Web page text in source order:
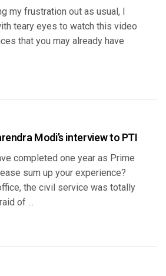
my frustration out as usual, I
teary eyes to watch this video
that you may already have
Modi’s interview to PTI
completed one year as Prime
sum up your experience?
the civil service was totally
of ...